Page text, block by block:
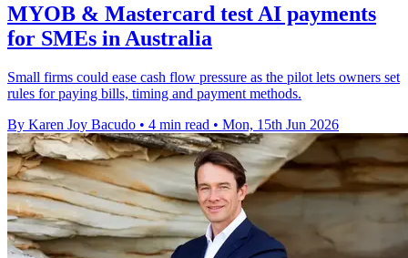
MYOB & Mastercard test AI payments
for SMEs in Australia
Small firms could ease cash flow pressure as the pilot lets owners set
rules for paying bills, timing and payment methods.
By Karen Joy Bacudo • 4 min read • Mon, 15th Jun 2026